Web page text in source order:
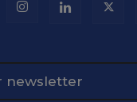
newsletter